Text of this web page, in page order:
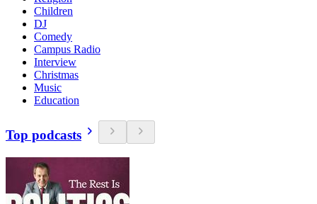
Children
DJ
Comedy
Campus Radio
Interview
Christmas
Music
Education
Top podcasts